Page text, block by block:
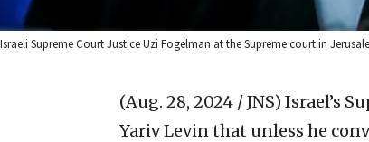
Israeli Supreme Court Justice Uzi Fogelman at the Supreme court in
(Aug. 28, 2024 / JNS) Israel’s
Yariv Levin that unless he